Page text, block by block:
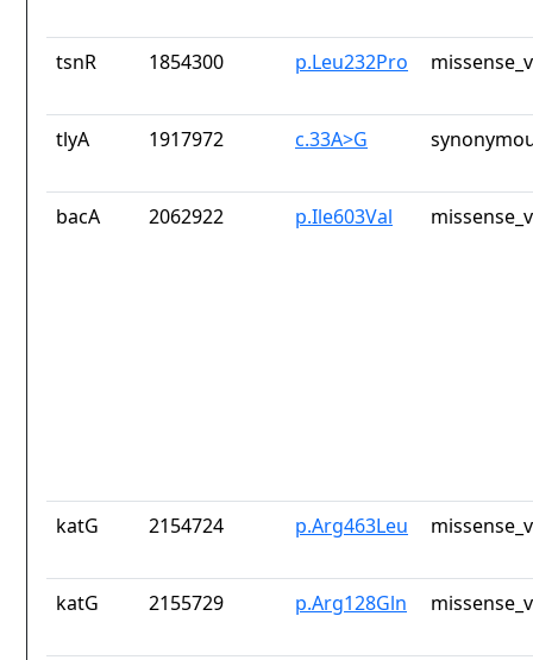
tsnR 1854300 p.Leu232Pro
tlyA 1917972 c.33A>G
bacA 2062922 p.Ile603Val
katG 2154724 p.Arg463Leu
katG 2155729 p.Arg128Gln